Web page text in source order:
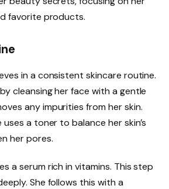
favorite products.
in a consistent skincare routine.
cleansing her face with a gentle
any impurities from her skin.
a toner to balance her skin’s
her pores.
a serum rich in vitamins. This step
She follows this with a